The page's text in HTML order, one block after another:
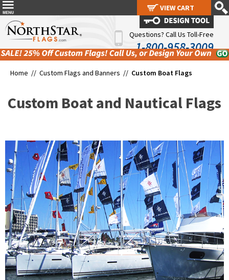
Questions? Call Us Toll-Free
1-800-958-3009
Home // Custom Flags and Banners // Custom Boat Flags
Custom Boat and Nautical Flags
VIEW CART